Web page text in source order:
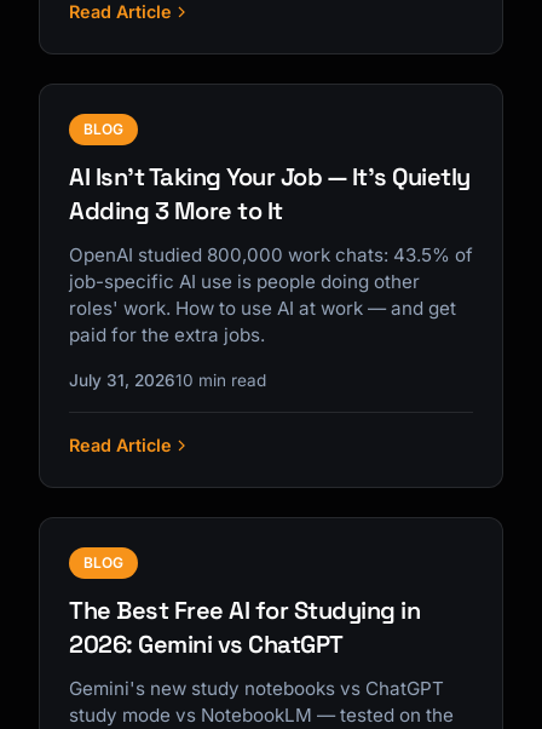
Read Article
BLOG
AI Isn't Taking Your Job — It's Quietly
Adding 3 More to It
OpenAI studied 800,000 work chats: 43.5% of
job-specific AI use is people doing other
roles' work. How to use AI at work — and get
paid for the extra jobs.
July 31, 202610 min read
Read Article
BLOG
The Best Free AI for Studying in
2026: Gemini vs ChatGPT
Gemini's new study notebooks vs ChatGPT
study mode vs NotebookLM — tested on the